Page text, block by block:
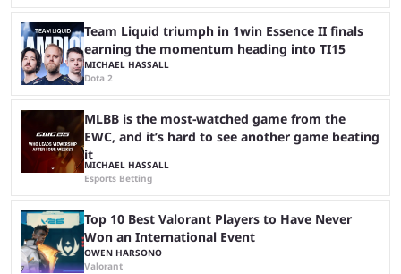
Team Liquid triumph in 1win Essence II finals
earning the momentum heading into TI15
MICHAEL HASSALL
Dota 2
MLBB is the most-watched game from the
EWC, and it’s hard to see another game beating
it
MICHAEL HASSALL
Esports Betting
Top 10 Best Valorant Players to Have Never
Won an International Event
OWEN HARSONO
Valorant